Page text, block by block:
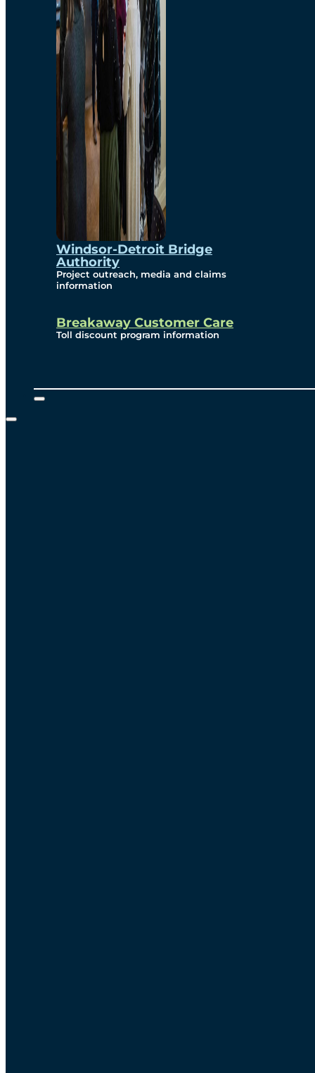
Windsor-Detroit Bridge
Authority
Project outreach, media and claims
information
Breakaway Customer Care
Toll discount program information